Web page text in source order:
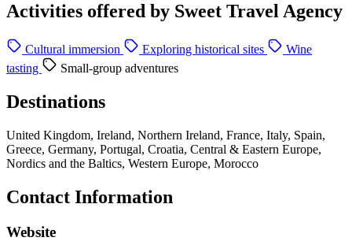
Activities offered by Sweet Travel Agency
Cultural immersion Exploring historical sites
Wine
tasting
Small-group adventures
Destinations
United Kingdom, Ireland, Northern Ireland, France, Italy, Spain,
Greece, Germany, Portugal, Croatia, Central & Eastern Europe,
Nordics and the Baltics, Western Europe, Morocco
Contact Information
Website